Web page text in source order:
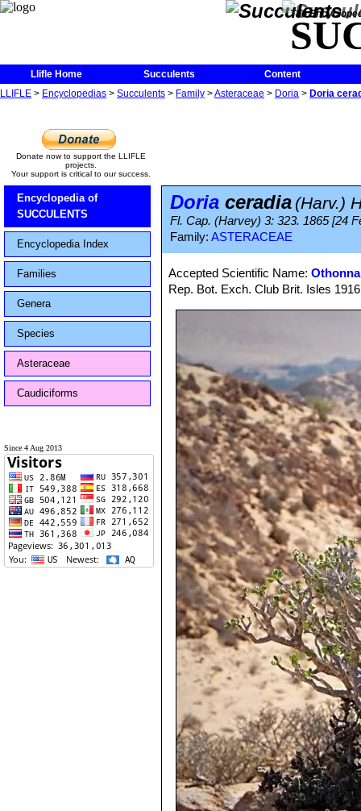
The
Llifle Home Succulents
Content
LLIFLE > Encyclopedias > Succulents > Family >Asteraceae > Doria > Doria
Donate now to support the LLIFLE
projects.
Your support is critical to our success.
Encyclopedia of
SUCCULENTS
Encyclopedia Index
Families
Genera
Species
Asteraceae
Caudiciforms
Since 4 Aug 2013
Doria ceradia (Harv.)
Fl. Cap. (Harvey) 3: 323. 1865 [24
Family: ASTERACEAE
Accepted Scientific Name:
Rep. Bot. Exch. Club Brit. Isles